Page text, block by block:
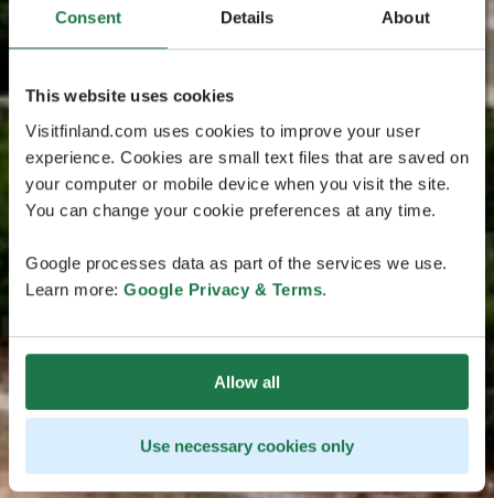
Consent Details About
This website uses cookies
Visitfinland.com uses cookies to improve your user
experience. Cookies are small text files that are saved on
your computer or mobile device when you visit the site.
You can change your cookie preferences at any time.
Google processes data as part of the services we use.
Learn more: Google Privacy & Terms.
Allow all
Use necessary cookies only